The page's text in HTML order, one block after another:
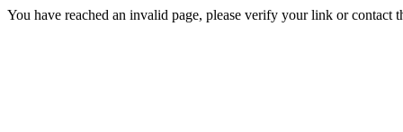
You have reached an invalid page, please verify your link or contact